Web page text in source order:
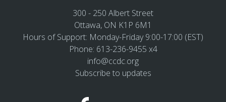
300 - 250 Albert Street
Ottawa, ON K1P 6M1
Hours of Support: Monday-Friday 9:00-17:00 (EST)
Phone: 613-236-9455 x4
info@ccdc.org
Subscribe to updates